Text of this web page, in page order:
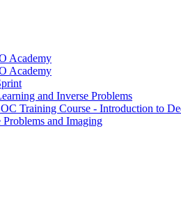
Academy
Academy
and Inverse Problems
Training Course - Introduction to
Problems and Imaging